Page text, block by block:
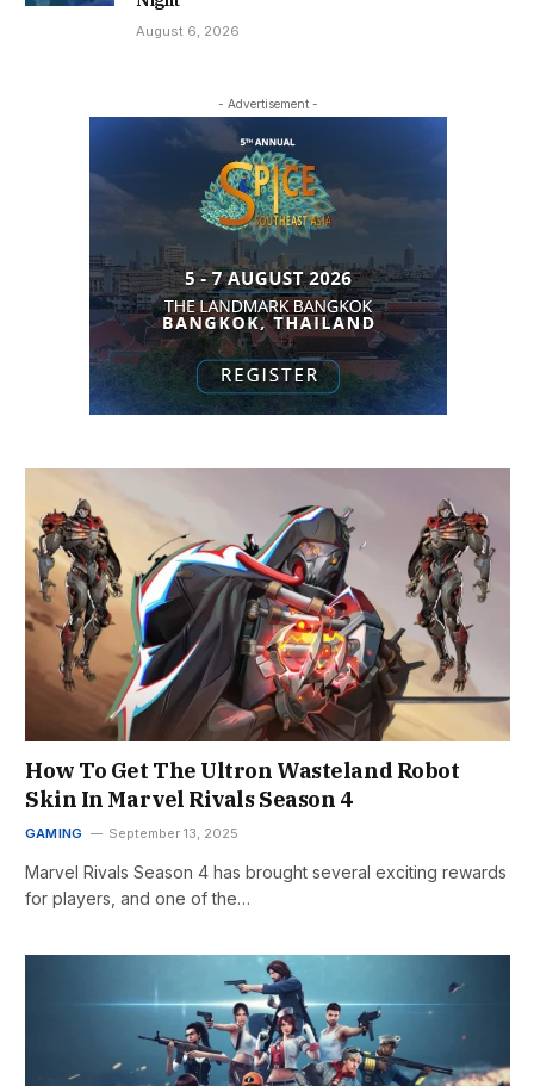
August 6, 2026
- Advertisement -
How To Get The Ultron Wasteland Robot
Skin In Marvel Rivals Season 4
GAMING September 13, 2025
Marvel Rivals Season 4 has brought several exciting rewards
for players, and one of the…